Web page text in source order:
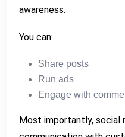
awareness.
You can:
Share posts
Run ads
Engage with
Most importantly, social